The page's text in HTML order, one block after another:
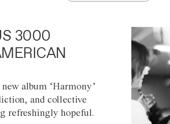
3000
album ‘Harmony’
and collective
refreshingly hopeful.